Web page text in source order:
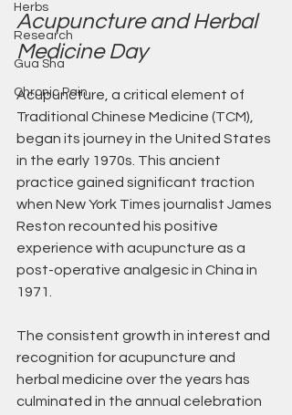
Herbs
Research
Gua Sha
Chronic Pain
Acupuncture and Herbal
Medicine Day
Acupuncture, a critical element of
Traditional Chinese Medicine (TCM),
began its journey in the United States
in the early 1970s. This ancient
practice gained significant traction
when New York Times journalist James
Reston recounted his positive
experience with acupuncture as a
post-operative analgesic in China in
1971.
The consistent growth in interest and
recognition for acupuncture and
herbal medicine over the years has
culminated in the annual celebration